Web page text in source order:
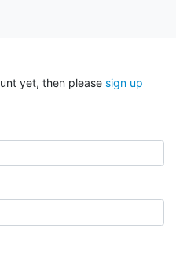
yet, then please sign up